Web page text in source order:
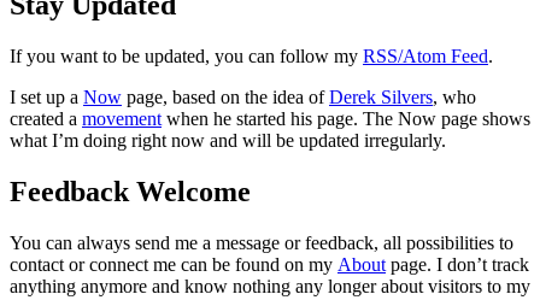
If you want to be updated, you can follow my RSS/Atom Feed.
I set up a Now page, based on the idea ofDerek Silvers, who
created a movement when he started his page. The Now page shows
what I’m doing right now and will be updated irregularly.
Feedback Welcome
You can always send me a message or feedback, all possibilities to
contact or connect me can be found on my About page. I don’t track
anything anymore and know nothing any longer about visitors to my